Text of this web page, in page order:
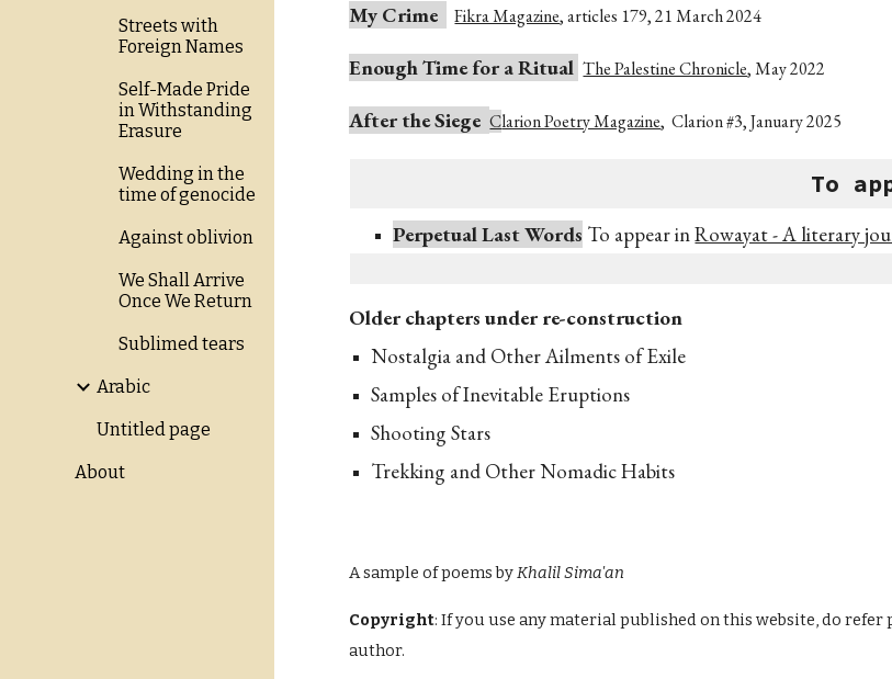
Streets with
Foreign Names
Self-Made Pride
in Withstanding
Erasure
Wedding in the
time of genocide
Against oblivion
We Shall Arrive
Once We Return
Sublimed tears
Arabic
Untitled page
About
My Crime Fikra Magazine,articles 179, 21 March 2024
Enough Time for a Ritual The Palestine Chronicle, May2022
After the Siege Clarion Poetry Magazine, Clarion #3, January 2025
To
Perpetual Last Words To appear inRowayat - A literary
Older chapters under re-construction
Nostalgia and Other Ailments of Exile
Samples of Inevitable Eruptions
Shooting Stars
Trekking and Other Nomadic Habits
A sample of poems byKhalil Sima'an
Copyright: If you use any material published on this website, do
author.